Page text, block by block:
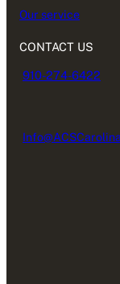
Our service
CONTACT US
910-274-6422